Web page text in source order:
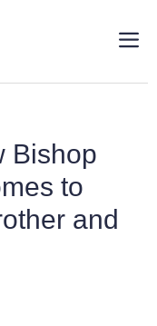
Bishop
to
and